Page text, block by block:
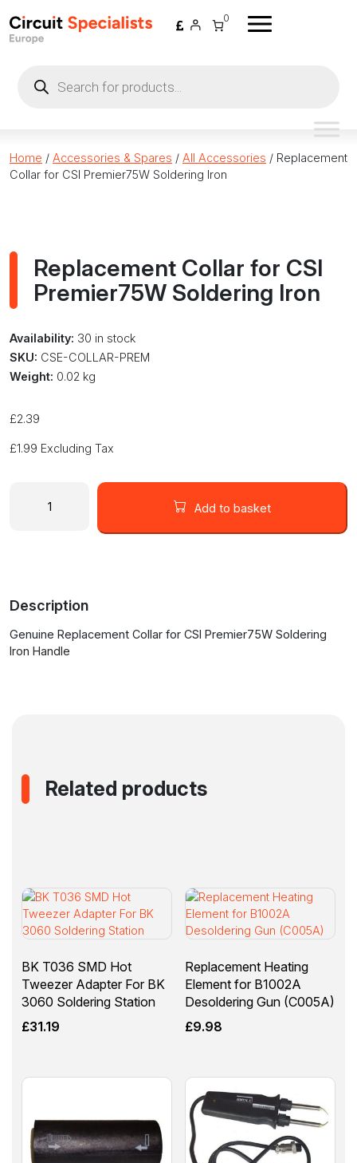
0
search
Home / Accessories & Spares / All Accessories / Replacement
Collar for CSI Premier75W Soldering Iron
Replacement Collar for CSI
Premier75W Soldering Iron
Availability: 30 in stock
SKU: CSE-COLLAR-PREM
Weight: 0.02 kg
£2.39
£1.99 Excluding Tax
quantity
Add to basket
Description
Genuine Replacement Collar for CSI Premier75W Soldering
Iron Handle
Related products
BK T036 SMD Hot
Tweezer Adapter For BK
3060 Soldering Station
£31.19
Replacement Heating
Element for B1002A
Desoldering Gun (C005A)
£9.98